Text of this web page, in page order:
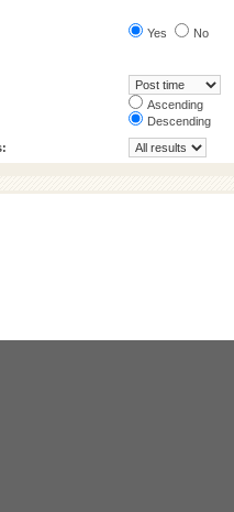
Yes No
Ascending
Descending